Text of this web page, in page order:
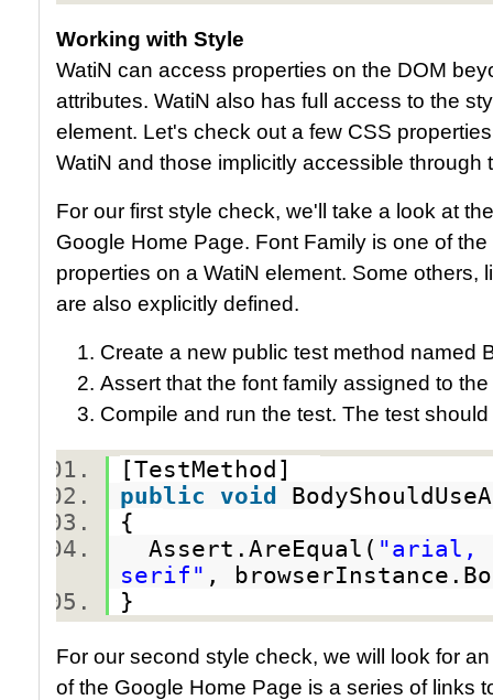
Working with Style
WatiN can access properties on the DOM
attributes. WatiN also has full access to the
element. Let's check out a few CSS
WatiN and those implicitly accessible through
For our first style check, we'll take a look at
Google Home Page. Font Family is one of
properties on a WatiN element. Some others,
are also explicitly defined.
Create a new public test method named
Assert that the font family assigned to
Compile and run the test. The test
[TestMethod]
public
void
{
Assert.AreEqual( "arial,
serif" ,
}
For our second style check, we will look for
of the Google Home Page is a series of links